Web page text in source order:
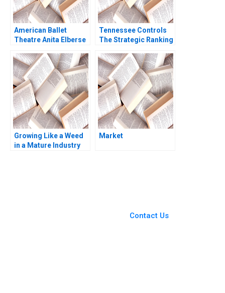
American Ballet
Theatre Anita Elberse
Tsubasa Nakajima
Tennessee Controls
The Strategic Ranking
Growing Like a Weed
in a Mature Industry
Market
Contact Us